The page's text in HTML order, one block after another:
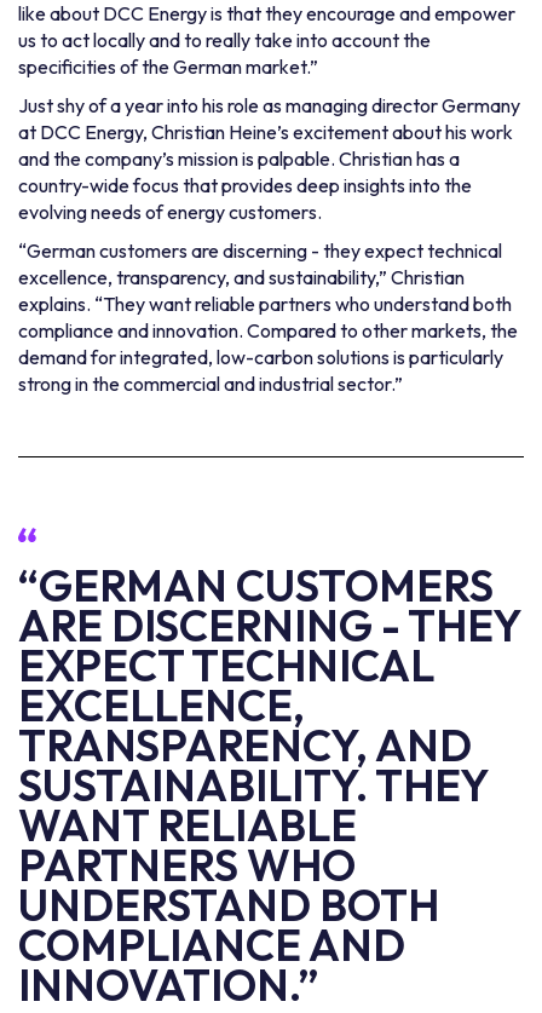
like about DCC Energy is that they encourage and empower
us to act locally and to really take into account the
specificities of the German market.”
Just shy of a year into his role as managing director Germany
at DCC Energy, Christian Heine’s excitement about his work
and the company’s mission is palpable. Christian has a
country-wide focus that provides deep insights into the
evolving needs of energy customers.
“German customers are discerning - they expect technical
excellence, transparency, and sustainability,” Christian
explains. “They want reliable partners who understand both
compliance and innovation. Compared to other markets, the
demand for integrated, low-carbon solutions is particularly
strong in the commercial and industrial sector.”
“GERMAN CUSTOMERS
ARE DISCERNING - THEY
EXPECT TECHNICAL
EXCELLENCE,
TRANSPARENCY, AND
SUSTAINABILITY. THEY
WANT RELIABLE
PARTNERS WHO
UNDERSTAND BOTH
COMPLIANCE AND
INNOVATION.”